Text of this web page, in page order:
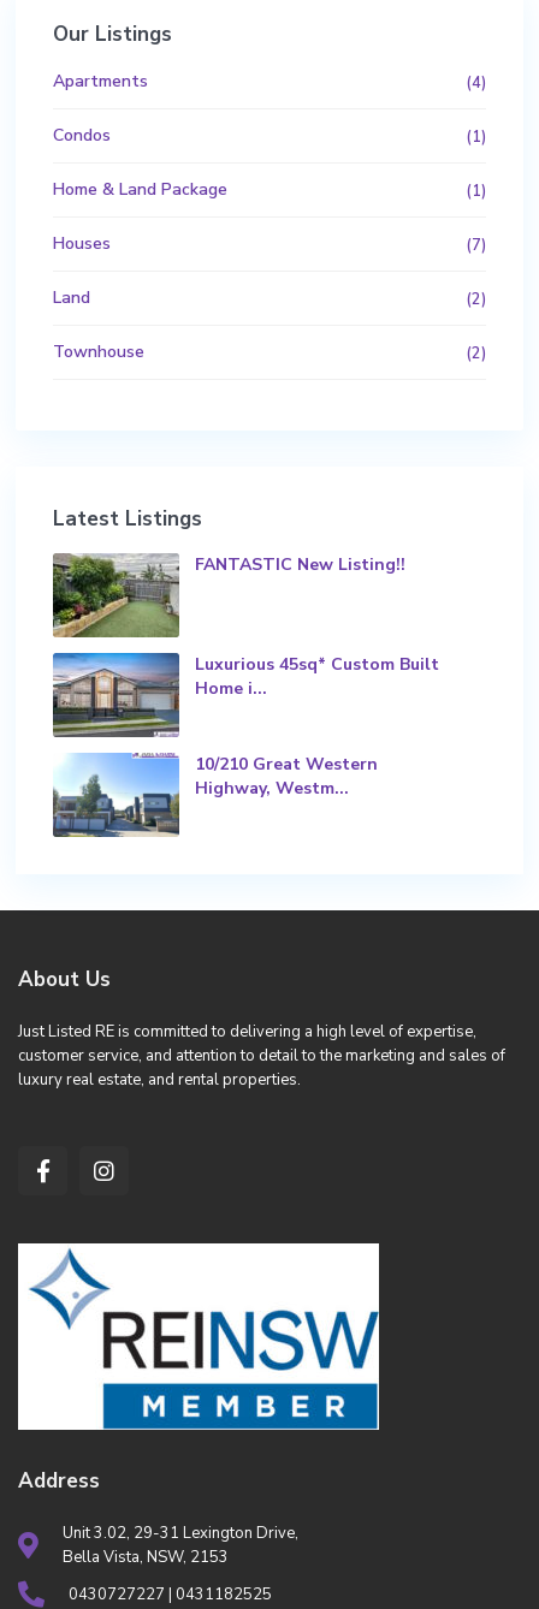
Our Listings
Apartments (4)
Condos (1)
Home & Land Package (1)
Houses (7)
Land (2)
Townhouse (2)
Latest Listings
FANTASTIC New Listing!!
Luxurious 45sq* Custom Built
Home i...
10/210 Great Western
Highway, Westm...
About Us
Just Listed RE is committed to delivering a high level of expertise,
customer service, and attention to detail to the marketing and sales of
luxury real estate, and rental properties.
Address
Unit 3.02, 29-31 Lexington Drive,
Bella Vista, NSW, 2153
0430727227 | 0431182525